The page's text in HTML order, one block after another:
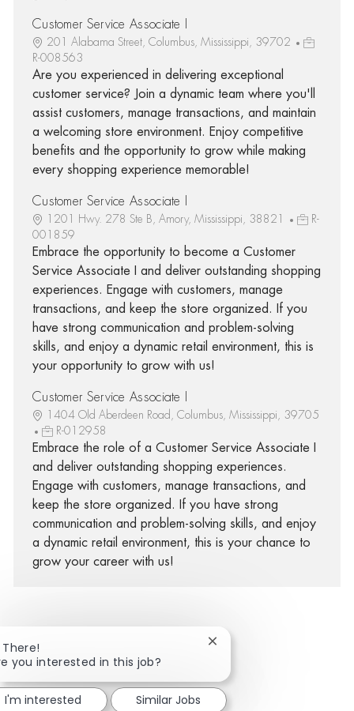
Customer Service Associate I
201 Alabama Street, Columbus, Mississippi, 39702
R-008563
Are you experienced in delivering exceptional
customer service? Join a dynamic team where you'll
assist customers, manage transactions, and maintain
a welcoming store environment. Enjoy competitive
benefits and the opportunity to grow while making
every shopping experience memorable!
Customer Service Associate I
1201 Hwy. 278 Ste B, Amory, Mississippi, 38821
R-
001859
Embrace the opportunity to become a Customer
Service Associate I and deliver outstanding shopping
experiences. Engage with customers, manage
transactions, and keep the store organized. If you
have strong communication and problem-solving
skills, and enjoy a dynamic retail environment, this is
your opportunity to grow with us!
Customer Service Associate I
1404 Old Aberdeen Road, Columbus, Mississippi, 39705
R-012958
Embrace the role of a Customer Service Associate I
and deliver outstanding shopping experiences.
Engage with customers, manage transactions, and
keep the store organized. If you have strong
communication and problem-solving skills, and enjoy
a dynamic retail environment, this is your chance to
grow your career with us!
Share via Facebook
Share via twitter
Share via LinkedIn
Share via email
There!
you interested in this job?
Close chatbot
I'm interested Similar Jobs